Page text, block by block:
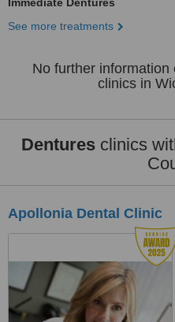
See more treatments
No further
clinics in
Denturesclinics
Apollonia Dental Clinic